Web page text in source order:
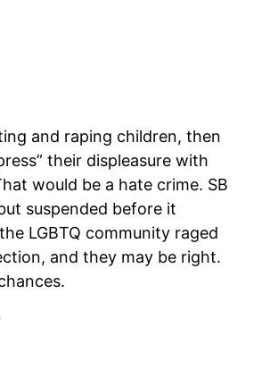
and raping children, then
their displeasure with
would be a hate crime. SB
suspended before it
LGBTQ community raged
and they may be right.